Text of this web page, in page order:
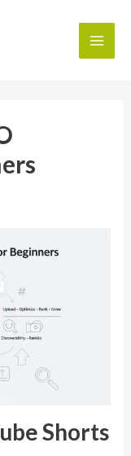
Shorts